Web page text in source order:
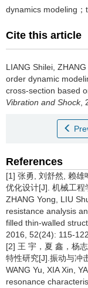
dynamics modeling
Cite this article
LIANG Shilei,
order dynamic
cross-section based
Vibration and Shock,
References
[1] 张勇, 刘舒然, 赖雄
优化设计[J]. 机械工
ZHANG Yong, LIU
resistance analysis
filled thin-walled
2016, 52(24): 115-
[2] 王 宇，夏 鑫，杨
特性研究[J].振动与冲
WANG Yu, XIA Xin,
resonance